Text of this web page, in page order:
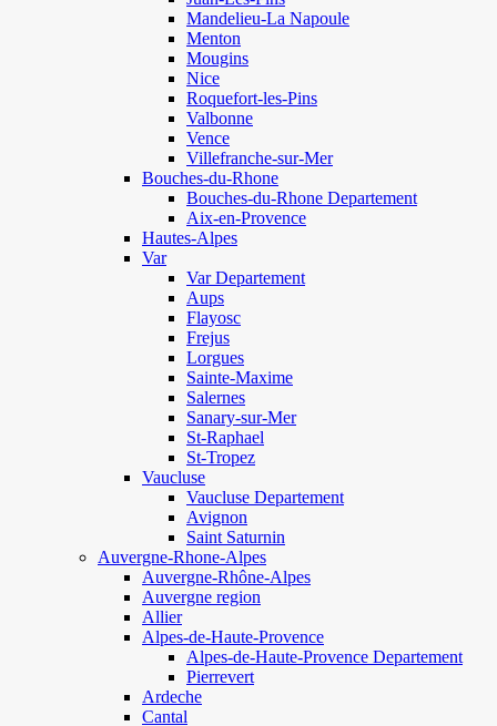
Mandelieu-La Napoule
Menton
Mougins
Nice
Roquefort-les-Pins
Valbonne
Vence
Villefranche-sur-Mer
Bouches-du-Rhone
Bouches-du-Rhone Departement
Aix-en-Provence
Hautes-Alpes
Var
Var Departement
Aups
Flayosc
Frejus
Lorgues
Sainte-Maxime
Salernes
Sanary-sur-Mer
St-Raphael
St-Tropez
Vaucluse
Vaucluse Departement
Avignon
Saint Saturnin
Auvergne-Rhone-Alpes
Auvergne-Rhône-Alpes
Auvergne region
Allier
Alpes-de-Haute-Provence
Alpes-de-Haute-Provence Departement
Pierrevert
Ardeche
Cantal